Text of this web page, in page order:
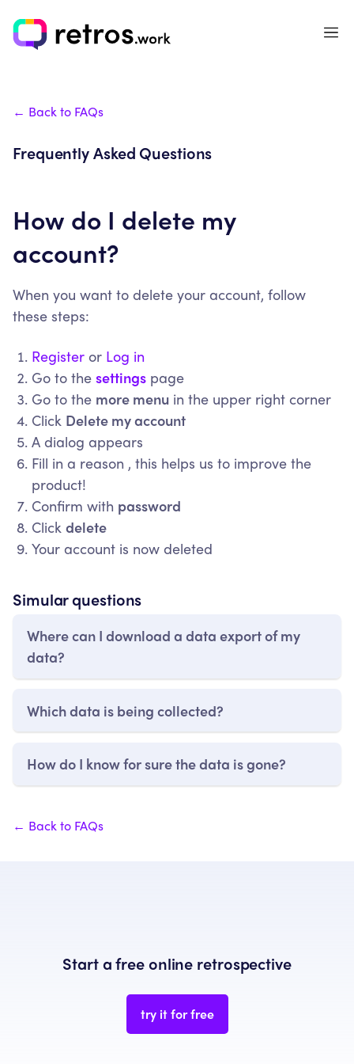
← Back to FAQs
Frequently Asked Questions
How do I delete my
account?
When you want to delete your account, follow
these steps:
Register or Log in
Go to the settings page
Go to the more menu in the upper right corner
Click Delete my account
A dialog appears
Fill in a reason , this helps us to improve the
product!
Confirm with password
Click delete
Your account is now deleted
Simular questions
Where can I download a data export of my
data?
Which data is being collected?
How do I know for sure the data is gone?
← Back to FAQs
Start a free online retrospective
try it for free